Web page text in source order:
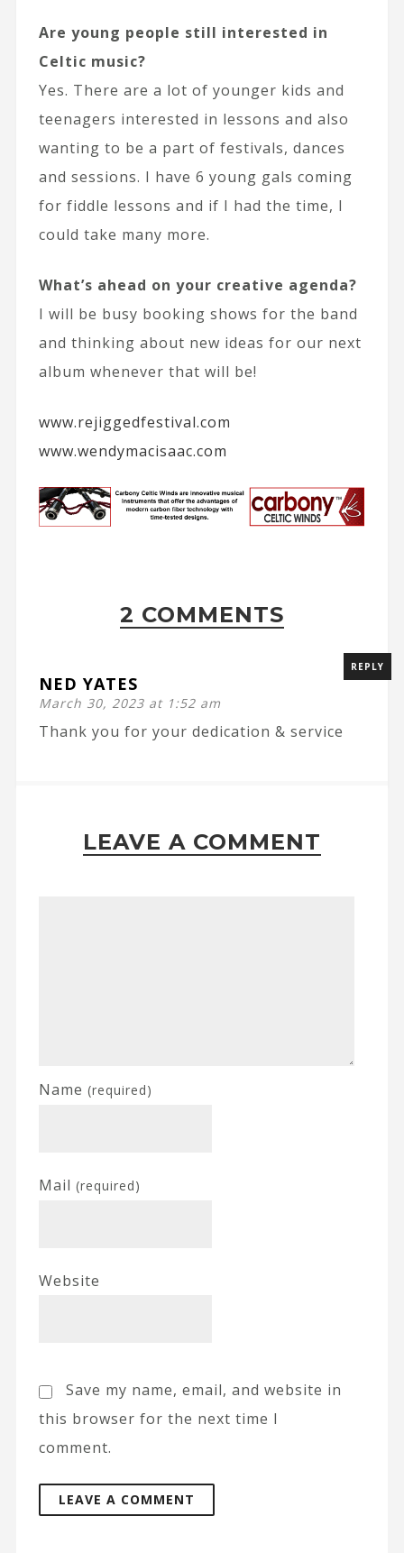
Are young people still interested in
Celtic music?
Yes. There are a lot of younger kids and
teenagers interested in lessons and also
wanting to be a part of festivals, dances
and sessions. I have 6 young gals coming
for fiddle lessons and if I had the time, I
could take many more.
What’s ahead on your creative agenda?
I will be busy booking shows for the band
and thinking about new ideas for our next
album whenever that will be!
www.rejiggedfestival.com
www.wendymacisaac.com
2 COMMENTS
NED YATES
March 30, 2023 at 1:52 am
REPLY
Thank you for your dedication & service
LEAVE A COMMENT
Name (required)
Mail (required)
Website
Save my name, email, and website in
this browser for the next time I
comment.